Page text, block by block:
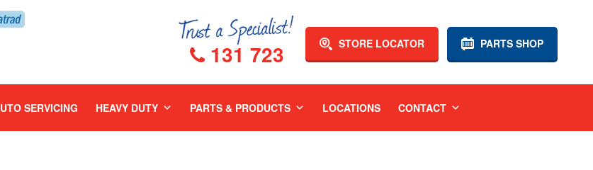
PARTS SHOP
STORE LOCATOR
131 723
SERVICING HEAVY DUTY PARTS & PRODUCTS LOCATIONS CONTACT